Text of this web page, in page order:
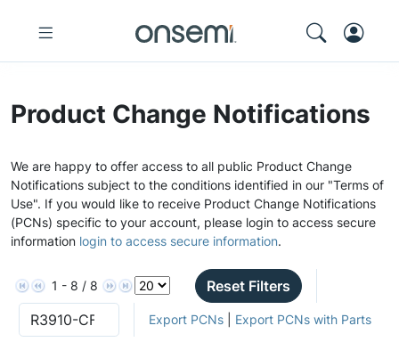
Product Change Notifications
We are happy to offer access to all public Product Change
Notifications subject to the conditions identified in our "Terms of
Use". If you would like to receive Product Change Notifications
(PCNs) specific to your account, please login to access secure
information login to access secure information.
1 - 8 / 8 Reset Filters
Export PCNs| Export PCNs with Parts